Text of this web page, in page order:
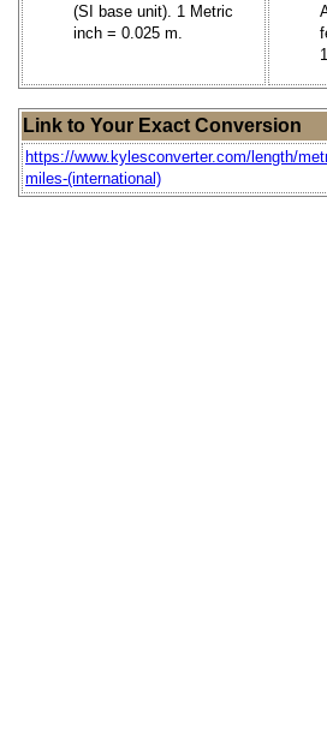
(SI base unit). 1 Metric
inch = 0.025 m.
Link to Your Exact Conversion
https://www.kylesconverter.com/length/
miles-(international)